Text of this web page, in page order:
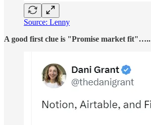
Source: Lenny
A good first clue is "Promise market fit"…..